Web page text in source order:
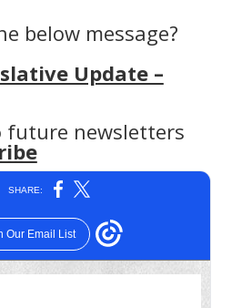
below message?
Update –
future newsletters